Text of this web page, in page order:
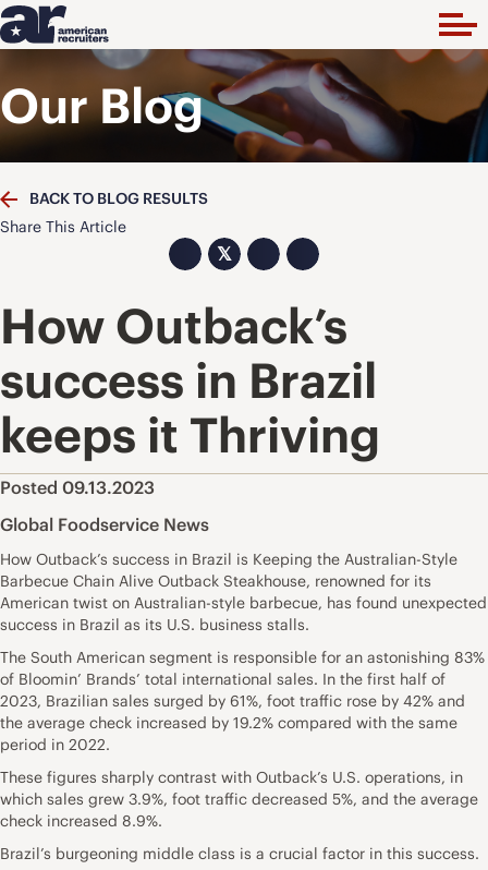
Our Blog
BACK TO BLOG RESULTS
Share This Article
𝕏
How Outback’s
success in Brazil
keeps it Thriving
Posted 09.13.2023
Global Foodservice News
How Outback’s success in Brazil is Keeping the Australian-Style
Barbecue Chain Alive Outback Steakhouse, renowned for its
American twist on Australian-style barbecue, has found unexpected
success in Brazil as its U.S. business stalls.
The South American segment is responsible for an astonishing 83%
of Bloomin’ Brands’ total international sales. In the first half of
2023, Brazilian sales surged by 61%, foot traffic rose by 42% and
the average check increased by 19.2% compared with the same
period in 2022.
These figures sharply contrast with Outback’s U.S. operations, in
which sales grew 3.9%, foot traffic decreased 5%, and the average
check increased 8.9%.
Brazil’s burgeoning middle class is a crucial factor in this success.